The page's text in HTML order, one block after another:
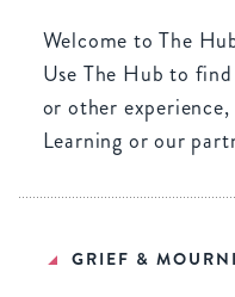
Welcome to The
Use The Hub to
or other
Learning or our
GRIEF &